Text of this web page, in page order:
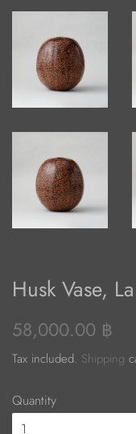
Husk Vase,
Regular
58,000.00 ฿
Tax included. Shipping
Quantity